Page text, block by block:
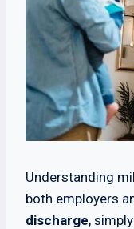
Understanding
both employers
discharge,